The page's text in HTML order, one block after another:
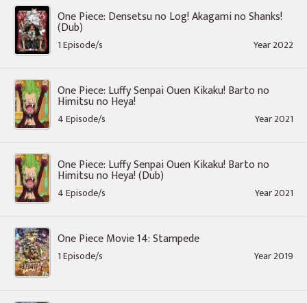
One Piece: Densetsu no Log! Akagami no Shanks!
(Dub)
1 Episode/s Year 2022
One Piece: Luffy Senpai Ouen Kikaku! Barto no
Himitsu no Heya!
4 Episode/s Year 2021
One Piece: Luffy Senpai Ouen Kikaku! Barto no
Himitsu no Heya! (Dub)
4 Episode/s Year 2021
One Piece Movie 14: Stampede
1 Episode/s Year 2019